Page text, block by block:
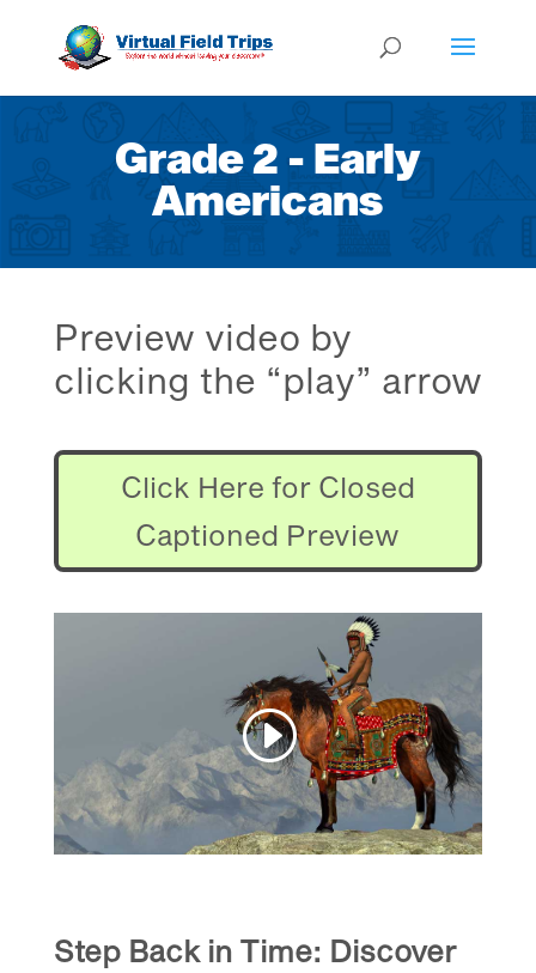
Grade 2 - Early
Americans
Preview video by
clicking the “play” arrow
Click Here for Closed
Captioned Preview
Step Back in Time: Discover